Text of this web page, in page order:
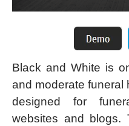
Black and White is
and moderate funeral
designed for
websites and blogs.